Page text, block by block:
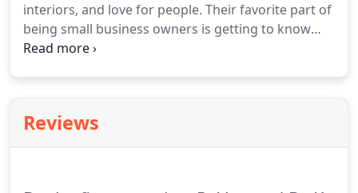
interiors, and love for people. Their favorite part of
being small business owners is getting to know
their community; they strive to incorporate
jobs, you can find them traveling or spending time
with their church family.You can see more of the
Reviews